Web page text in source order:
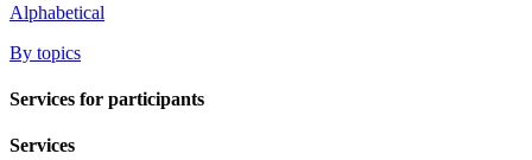
Alphabetical
By topics
Services for participants
Services